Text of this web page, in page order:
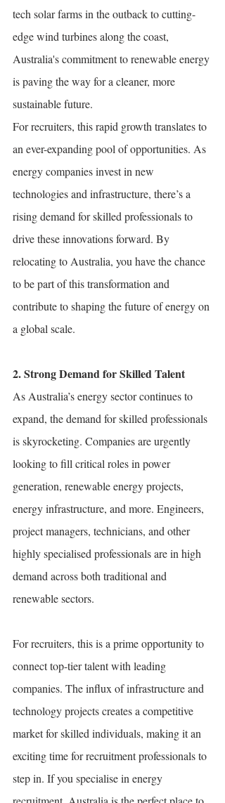
tech solar farms in the outback to cutting-
edge wind turbines along the coast,
Australia's commitment to renewable energy
is paving the way for a cleaner, more
sustainable future.
For recruiters, this rapid growth translates to
an ever-expanding pool of opportunities. As
energy companies invest in new
technologies and infrastructure, there’s a
rising demand for skilled professionals to
drive these innovations forward. By
relocating to Australia, you have the chance
to be part of this transformation and
contribute to shaping the future of energy on
a global scale.
2. Strong Demand for Skilled Talent
As Australia’s energy sector continues to
expand, the demand for skilled professionals
is skyrocketing. Companies are urgently
looking to fill critical roles in power
generation, renewable energy projects,
energy infrastructure, and more. Engineers,
project managers, technicians, and other
highly specialised professionals are in high
demand across both traditional and
renewable sectors.
For recruiters, this is a prime opportunity to
connect top-tier talent with leading
companies. The influx of infrastructure and
technology projects creates a competitive
market for skilled individuals, making it an
exciting time for recruitment professionals to
step in. If you specialise in energy